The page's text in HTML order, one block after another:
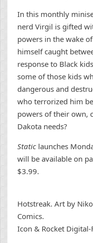
In this monthly
nerd Virgil is gifted
powers in the wake
himself caught
response to Black
some of those kids
dangerous and
who terrorized him
powers of their own,
Dakota needs?
Static launches
will be available on
$3.99.
Hotstreak. Art by
Comics.
Icon & Rocket